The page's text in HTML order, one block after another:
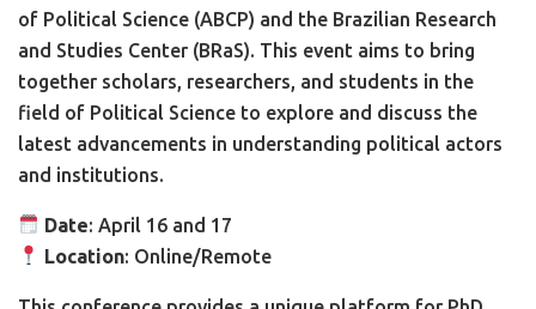
of Political Science (ABCP) and the Brazilian Research
and Studies Center (BRaS). This event aims to bring
together scholars, researchers, and students in the
field of Political Science to explore and discuss the
latest advancements in understanding political actors
and institutions.
Date: April 16 and 17
Location: Online/Remote